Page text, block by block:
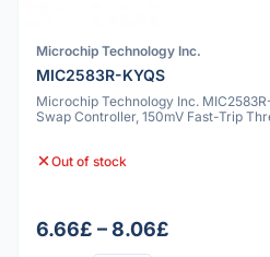
Microchip Technology Inc.
MIC2583R-KYQS
Microchip Technology Inc.
Swap Controller, 150mV Fast-Trip
Out of stock
6.66£ – 8.06£